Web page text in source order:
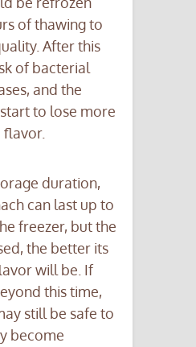
of thawing to
After this
of bacterial
and the
to lose more
duration,
can last up to
freezer, but the
the better its
will be. If
this time,
still be safe to
become